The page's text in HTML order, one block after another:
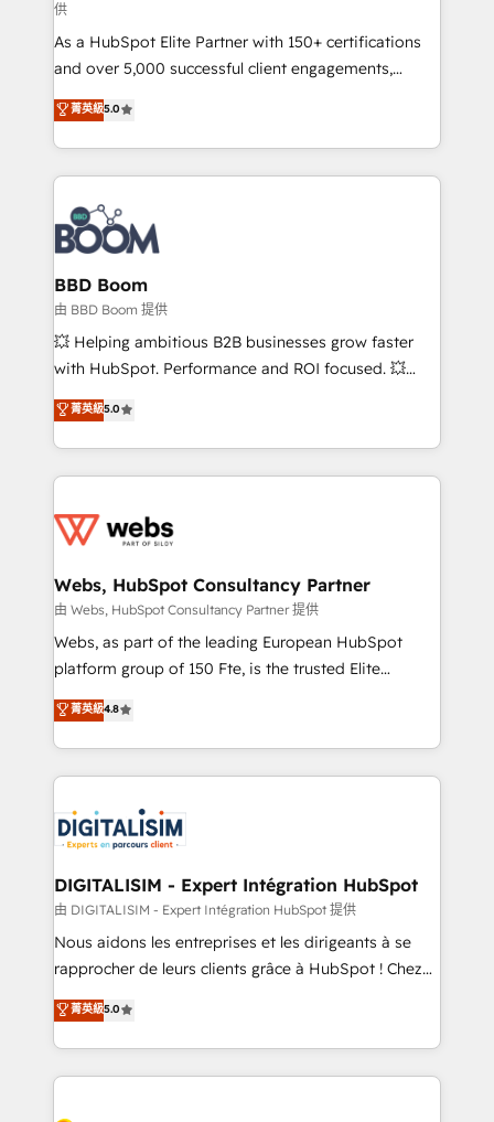
audit et maintenance) ➤ La création de sites internet
de conversion qui transforment les visiteurs en
opportunités d'affaires ➤ La mise en place de
stratégies d'acquisition marketing (SEO, SEA,
inbound, automatisation marketing, ABM, IA,
emailing) Informations clés : - 10 ans d'expérience -
100+ intégrations CRM HubSpot réussies - 40
experts conseil - 150 certifications HubSpot
cumulées
供
As a HubSpot Elite Partner with 150+ certifications
and over 5,000 successful client engagements,
Vonazon turns marketing complexity into
measurable, scalable growth. From onboarding to
enterprise-grade campaigns, our in-house team
builds scalable strategies that drive long-term
revenue. ⚙️ HubSpot Integration & Optimization •
Seamless CRM, CMS, and automation setup •
Complex platform migrations and data cleanups •
Custom APIs and third-party integrations 📈 End-to-
End Revenue Acceleration • Lifecycle marketing and
pipeline growth programs • Sales enablement tools
and CRM optimization • Retention strategies with
Execution • 750+ onboardings and 2,000+
implementations • Deep expertise across marketing,
菁英級5.0
BBD Boom
由 BBD Boom 提供
💥 Helping ambitious B2B businesses grow faster
with HubSpot. Performance and ROI focused. 💥
BBD Boom is the HubSpot partner that can help you
to HubSpot Better. We work with your teams to
solve all your HubSpot challenges and improve user
adoption, sales process and marketing results.
the first time 🔧 Designing and optimising your
and build using HubSpot 🔌 Integrating HubSpot
with other systems 🎓 Training your teams to be
HubSpot pros 📊 Lead generation services using
HubSpot Why us? - SIX HubSpot Accreditations -
CRM, Solutions Architecture, Onboarding , Data
Migration, Custom Integration & Platform
team of 25+ experts Contact us today to help you
get more from your investment in HubSpot.
菁英級5.0
Webs, HubSpot Consultancy Partner
由 Webs, HubSpot Consultancy Partner 提供
Webs, as part of the leading European HubSpot
platform group of 150 Fte, is the trusted Elite
HubSpot CRM Partner offering you a roadmap on
maximizing EBITDA and achieving Commercial
Excellence. With our targeted processes, we
strengthen your digital transformation and minimize
Implementation partner, we provide expertise to
drive your business forward. Since 2015 we are fully
dedicated to HubSpot and with an experienced
team (50+), we work with reputable companies in
B2B sectors such as manufacturing, SaaS and
business services. We prepare a customized
impact of your digital transformation, including a
detailed financial rationale with a focus on ROI and
菁英級4.8
DIGITALISIM - Expert Intégration HubSpot
由 DIGITALISIM - Expert Intégration HubSpot 提供
Nous aidons les entreprises et les dirigeants à se
rapprocher de leurs clients grâce à HubSpot ! Chez
DIGITALISIM, nous avons l'intime conviction que la
réussite des entreprises passe par l’innovation web,
le marketing digital, et la relation client ! C'est
pourquoi, nos experts sont à la fois capables de
菁英級5.0